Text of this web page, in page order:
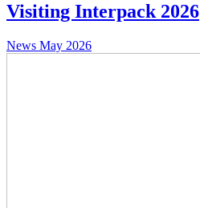
Visiting Interpack 2026
News May 2026